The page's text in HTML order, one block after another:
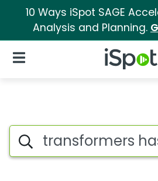
10 Ways iSpot SAGE
Analysis and Planning.
iSpot Logo
Open Navigation
Search iSpot